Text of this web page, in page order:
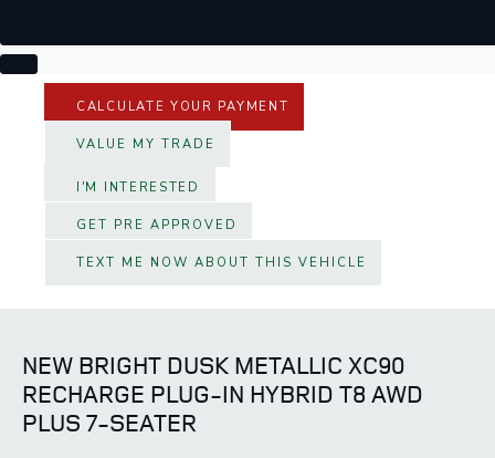
CALCULATE YOUR PAYMENT
VALUE MY TRADE
I'M INTERESTED
GET PRE APPROVED
TEXT ME NOW ABOUT THIS VEHICLE
NEW BRIGHT DUSK METALLIC XC90
RECHARGE PLUG-IN HYBRID T8 AWD
PLUS 7-SEATER